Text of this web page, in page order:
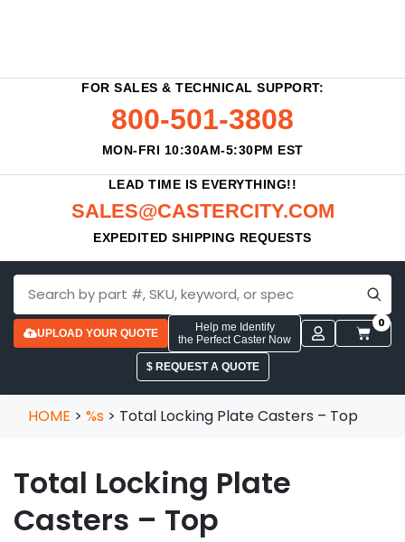
FOR SALES & TECHNICAL SUPPORT:
800-501-3808
MON-FRI 10:30AM-5:30PM EST
LEAD TIME IS EVERYTHING!!
SALES@CASTERCITY.COM
EXPEDITED SHIPPING REQUESTS
UPLOAD YOUR QUOTE
Help me Identify
the Perfect Caster Now
0
$ REQUEST A QUOTE
HOME > %s > Total Locking Plate Casters – Top
Total Locking Plate
Casters – Top